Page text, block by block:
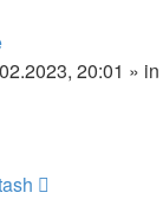
20:01 » in